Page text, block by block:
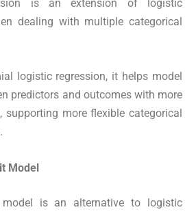
is an extension of logistic
dealing with multiple categorical
logistic regression, it helps model
predictors and outcomes with more
supporting more flexible categorical
Model
is an alternative to logistic